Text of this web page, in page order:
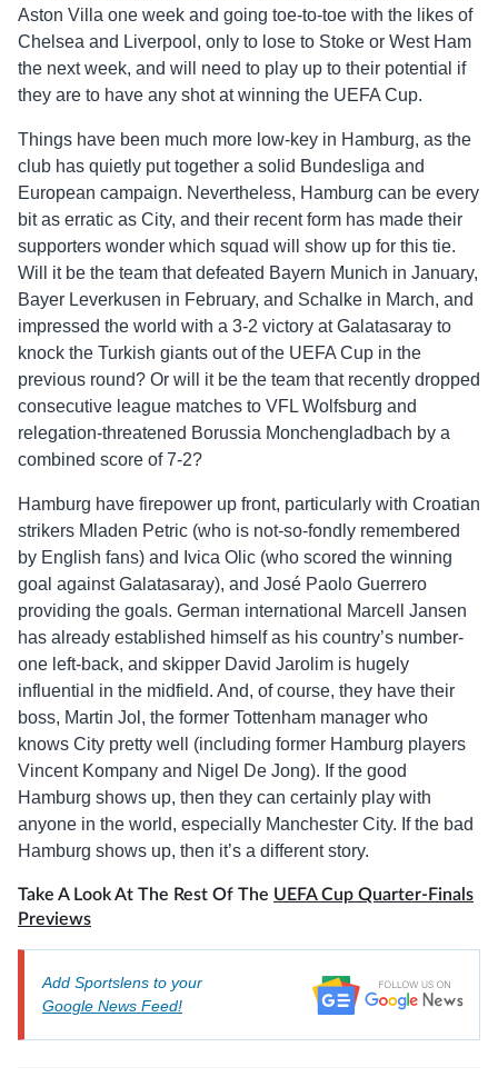
Aston Villa one week and going toe-to-toe with the likes of
Chelsea and Liverpool, only to lose to Stoke or West Ham
the next week, and will need to play up to their potential if
they are to have any shot at winning the UEFA Cup.
Things have been much more low-key in Hamburg, as the
club has quietly put together a solid Bundesliga and
European campaign. Nevertheless, Hamburg can be every
bit as erratic as City, and their recent form has made their
supporters wonder which squad will show up for this tie.
Will it be the team that defeated Bayern Munich in January,
Bayer Leverkusen in February, and Schalke in March, and
impressed the world with a 3-2 victory at Galatasaray to
knock the Turkish giants out of the UEFA Cup in the
previous round? Or will it be the team that recently dropped
consecutive league matches to VFL Wolfsburg and
relegation-threatened Borussia Monchengladbach by a
combined score of 7-2?
Hamburg have firepower up front, particularly with Croatian
strikers Mladen Petric (who is not-so-fondly remembered
by English fans) and Ivica Olic (who scored the winning
goal against Galatasaray), and José Paolo Guerrero
providing the goals. German international Marcell Jansen
has already established himself as his country’s number-
one left-back, and skipper David Jarolim is hugely
influential in the midfield. And, of course, they have their
boss, Martin Jol, the former Tottenham manager who
knows City pretty well (including former Hamburg players
Vincent Kompany and Nigel De Jong). If the good
Hamburg shows up, then they can certainly play with
anyone in the world, especially Manchester City. If the bad
Hamburg shows up, then it’s a different story.
Take A Look At The Rest Of The UEFA Cup Quarter-Finals
Previews
Add Sportslens to your
Google News Feed!